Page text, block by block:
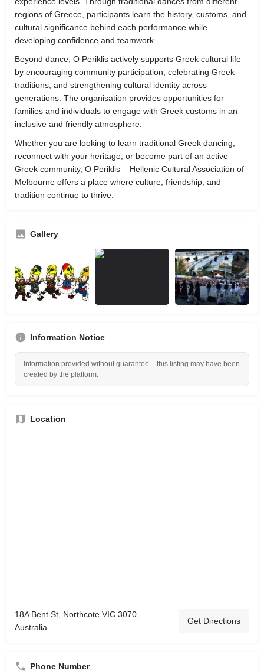
regions of Greece, participants learn the history, customs, and
cultural significance behind each performance while
developing confidence and teamwork.
Beyond dance, O Periklis actively supports Greek cultural life
by encouraging community participation, celebrating Greek
traditions, and strengthening cultural identity across
generations. The organisation provides opportunities for
families and individuals to engage with Greek customs in an
inclusive and friendly atmosphere.
Whether you are looking to learn traditional Greek dancing,
reconnect with your heritage, or become part of an active
Greek community, O Periklis – Hellenic Cultural Association of
Melbourne offers a place where culture, friendship, and
tradition continue to thrive.
Gallery
Information Notice
Information provided without guarantee – this listing may have been
created by the platform.
Location
18A Bent St, Northcote VIC 3070,
Australia
Get Directions
Phone Number